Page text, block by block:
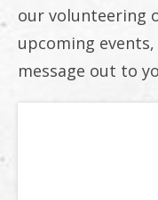
our volunteering
upcoming
message out to